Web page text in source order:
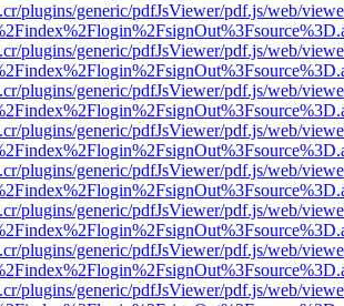
plugins/generic/pdfJsViewer/pdf.js/web/
plugins/generic/pdfJsViewer/pdf.js/web/
plugins/generic/pdfJsViewer/pdf.js/web/
plugins/generic/pdfJsViewer/pdf.js/web/
plugins/generic/pdfJsViewer/pdf.js/web/
plugins/generic/pdfJsViewer/pdf.js/web/
plugins/generic/pdfJsViewer/pdf.js/web/
plugins/generic/pdfJsViewer/pdf.js/web/